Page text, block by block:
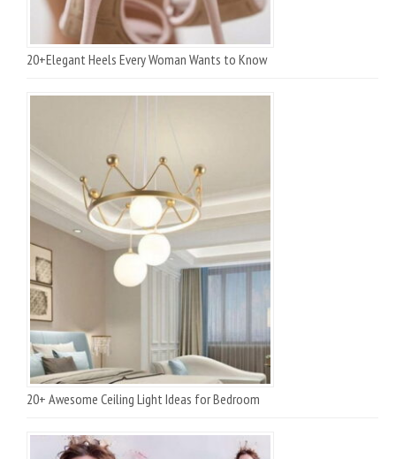
20+Elegant Heels Every Woman Wants to Know
20+ Awesome Ceiling Light Ideas for Bedroom